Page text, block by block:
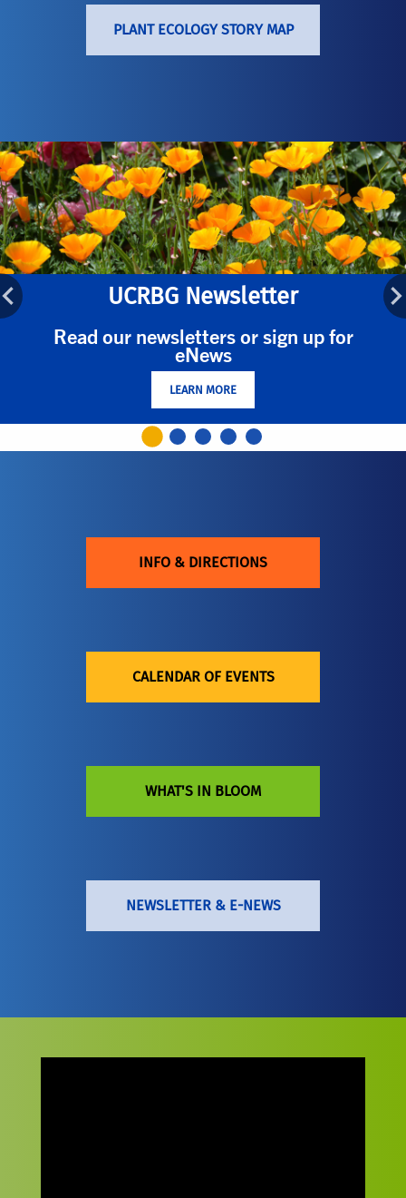
PLANT ECOLOGY STORY MAP
UCRBG Newsletter
Read our newsletters or sign up for
eNews
LEARN MORE
INFO & DIRECTIONS
CALENDAR OF EVENTS
WHAT'S IN BLOOM
NEWSLETTER & E-NEWS